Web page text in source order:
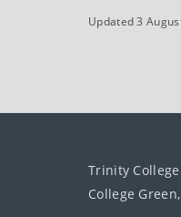
Updated 3
Trinity
College